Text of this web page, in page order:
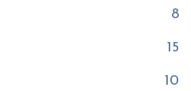
8
15
10